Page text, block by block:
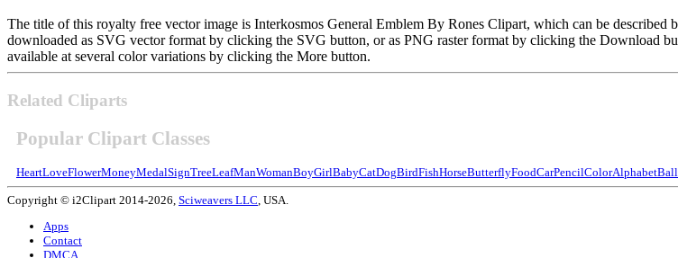
The title of this royalty free vector image is Interkosmos General Emblem By Rones Clipart, which can be described
downloaded as SVG vector format by clicking the SVG button, or as PNG raster format by clicking the Download
available at several color variations by clicking the More button.
Related Cliparts
Popular Clipart Classes
HeartLoveFlowerMoneyMedalSignTreeLeafManWomanBoyGirlBabyCatDogBirdFishHorseButterflyFoodCarPencilColorAlphabetBall
Copyright © i2Clipart 2014-2026, Sciweavers LLC, USA.
Apps
Contact
DMCA